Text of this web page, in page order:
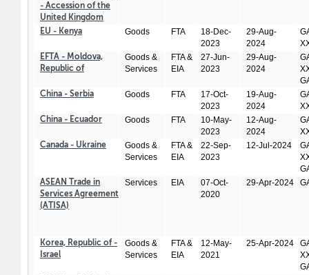
- Accession of the
United Kingdom
EU - Kenya Goods FTA
18-Dec-
2023
29-Aug-
2024
EFTA - Moldova,
Republic of
Goods &
Services
FTA &
EIA
27-Jun-
2023
29-Aug-
2024
China - Serbia Goods FTA
17-Oct-
2023
19-Aug-
2024
China - Ecuador Goods FTA
10-May-
2023
12-Aug-
2024
Canada - Ukraine
Goods &
Services
FTA &
EIA
22-Sep-
2023
12-Jul-2024
ASEAN Trade in
Services Agreement
(ATISA)
Services EIA
07-Oct-
2020
29-Apr-2024
Korea, Republic of -
Israel
Goods &
Services
FTA &
EIA
12-May-
2021
25-Apr-2024